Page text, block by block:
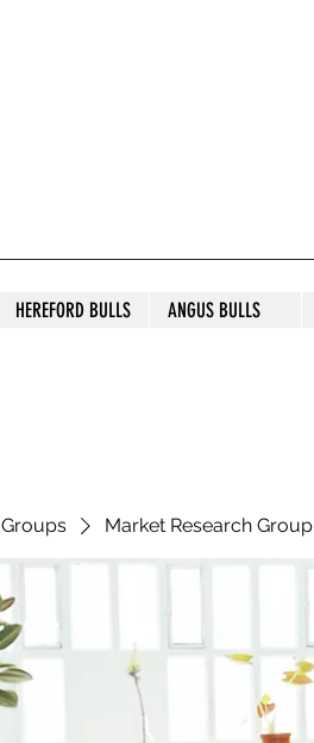
HEREFORD BULLS ANGUS BULLS
Groups Market Research Group